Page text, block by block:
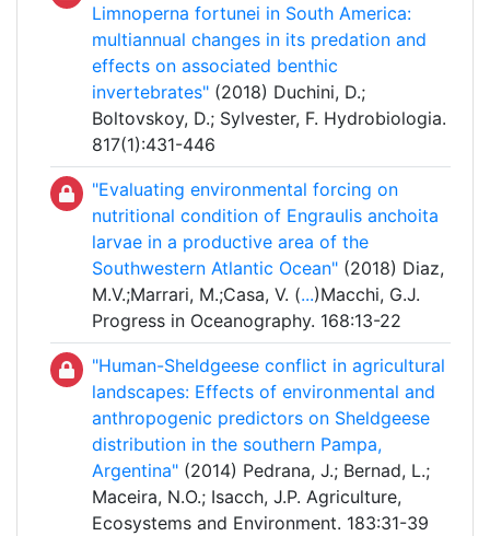
Limnoperna fortunei in South America:
multiannual changes in its predation and
effects on associated benthic
invertebrates" (2018) Duchini, D.;
Boltovskoy, D.; Sylvester, F. Hydrobiologia.
817(1):431-446
"Evaluating environmental forcing on
nutritional condition of Engraulis anchoita
larvae in a productive area of the
Southwestern Atlantic Ocean" (2018) Diaz,
M.V.;Marrari, M.;Casa, V. (...)Macchi, G.J.
Progress in Oceanography. 168:13-22
"Human-Sheldgeese conflict in agricultural
landscapes: Effects of environmental and
anthropogenic predictors on Sheldgeese
distribution in the southern Pampa,
Argentina" (2014) Pedrana, J.; Bernad, L.;
Maceira, N.O.; Isacch, J.P. Agriculture,
Ecosystems and Environment. 183:31-39